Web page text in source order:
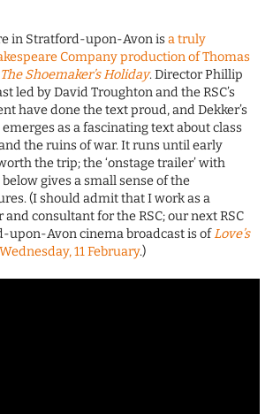
in Stratford-upon-Avon isa truly
Company production of Thomas
The Shoemaker’s Holiday. Director Phillip
led by David Troughton and the RSC’s
have done the text proud, and Dekker’s
emerges as a fascinating text about class
the ruins of war. It runs until early
the trip; the ‘onstage trailer’ with
gives a small sense of the
(I should admit that I work as a
consultant for the RSC; our next RSC
upon-Avon cinema broadcast is ofLove’s
11 February.)